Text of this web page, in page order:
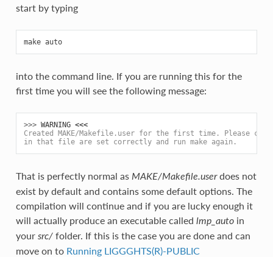
start by typing
make auto
into the command line. If you are running this for the
first time you will see the following message:
>>> WARNING <<<
Created MAKE/Makefile.user for the first time. Please
in that file are set correctly and run make again.
That is perfectly normal as MAKE/Makefile.userdoes not
exist by default and contains some default options. The
compilation will continue and if you are lucky enough it
will actually produce an executable called lmp_autoin
your src/folder. If this is the case you are done and can
move on to Running LIGGGHTS(R)-PUBLIC